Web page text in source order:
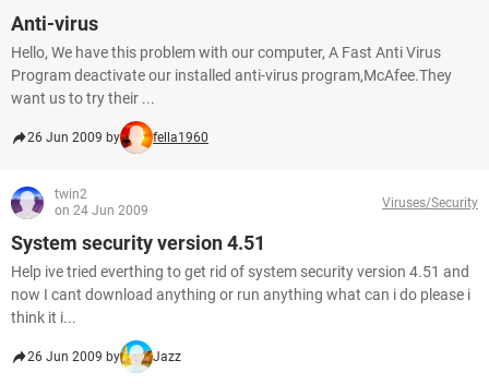
Anti-virus
Hello, We have this problem with our computer, A Fast Anti Virus
Program deactivate our installed anti-virus program,McAfee.They
want us to try their ...
26 Jun 2009 by fella1960
twin2
on 24 Jun 2009
Viruses/Security
System security version 4.51
Help ive tried everthing to get rid of system security version 4.51 and
now I cant download anything or run anything what can i do please i
think it i...
26 Jun 2009 by Jazz